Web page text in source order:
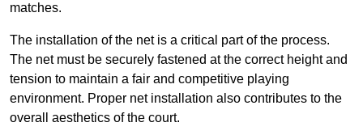
matches.
The installation of the net is a critical part of the process.
The net must be securely fastened at the correct height and
tension to maintain a fair and competitive playing
environment. Proper net installation also contributes to the
overall aesthetics of the court.